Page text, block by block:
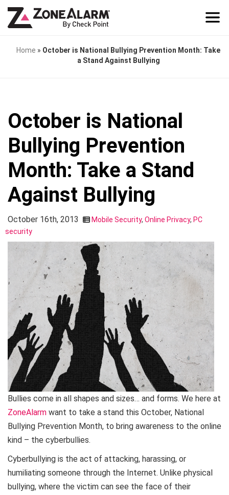
Home » October is National Bullying Prevention Month: Take
a Stand Against Bullying
October is National
Bullying Prevention
Month: Take a Stand
Against Bullying
October 16th, 2013 Mobile Security, Online Privacy, PC
security
Bullies come in all shapes and sizes… and forms. We here at
ZoneAlarm want to take a stand this October, National
Bullying Prevention Month, to bring awareness to the online
kind – the cyberbullies.
Cyberbullying is the act of attacking, harassing, or
humiliating someone through the Internet. Unlike physical
bullying, where the victim can see the face of their